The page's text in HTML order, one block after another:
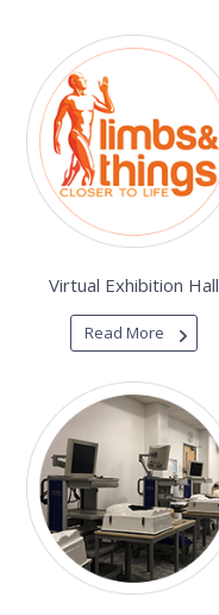
Virtual Exhibition Hall
Read More